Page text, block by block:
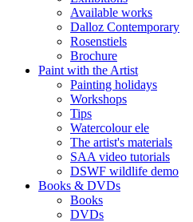
Available works
Dalloz Contemporary
Rosenstiels
Brochure
Paint with the Artist
Painting holidays
Workshops
Tips
Watercolour ele
The artist's materials
SAA video tutorials
DSWF wildlife demo
Books & DVDs
Books
DVDs